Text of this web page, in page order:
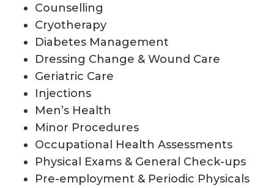
Counselling
Cryotherapy
Diabetes Management
Dressing Change & Wound Care
Geriatric Care
Injections
Men’s Health
Minor Procedures
Occupational Health Assessments
Physical Exams & General Check-ups
Pre-employment & Periodic Physicals